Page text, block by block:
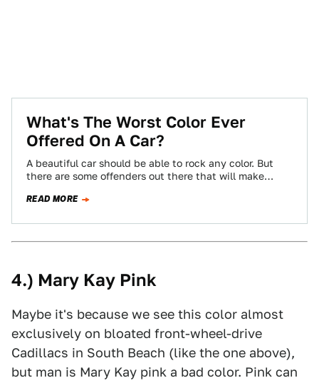
What's The Worst Color Ever
Offered On A Car?
A beautiful car should be able to rock any color. But
there are some offenders out there that will make
READ MORE
4.) Mary Kay Pink
Maybe it's because we see this color almost
exclusively on bloated front-wheel-drive
Cadillacs in South Beach (like the one above),
but man is Mary Kay pink a bad color. Pink can